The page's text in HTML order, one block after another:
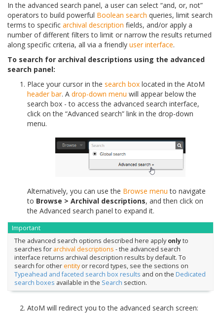
In the advanced search panel, a user can select “and, or, not”
operators to build powerful Boolean search queries, limit search
terms to specific archival description fields, and/or apply a
number of different filters to limit or narrow the results returned
along specific criteria, all via a friendly user interface.
To search for archival descriptions using the advanced
search panel:
Place your cursor in the search box located in the AtoM
header bar. A drop-down menu will appear below the
search box - to access the advanced search interface,
click on the “Advanced search” link in the drop-down
menu.
Alternatively, you can use the Browse menu to navigate
to Browse > Archival descriptions, and then click on
the Advanced search panel to expand it.
Important
The advanced search options described here applyonlyto
searches for archival descriptions - the advanced search
interface returns archival description results by default. To
search for otherentityor record types, see the sections on
Typeahead and faceted search box results and on the Dedicated
search boxes available in the Search section.
AtoM will redirect you to the advanced search screen: